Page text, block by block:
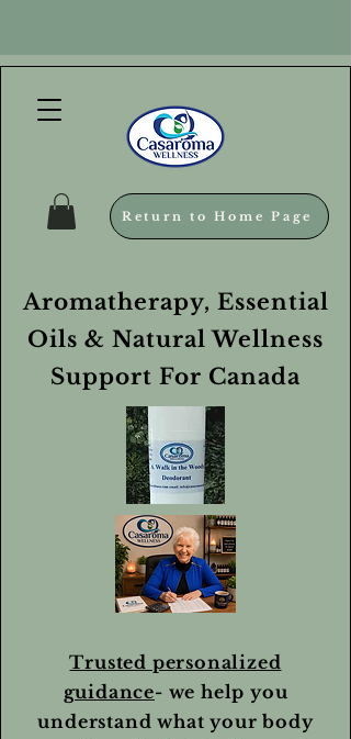
Return to Home Page
Aromatherapy, Essential
Oils & Natural Wellness
Support For Canada
Trusted personalized
guidance- we help you
understand what your body